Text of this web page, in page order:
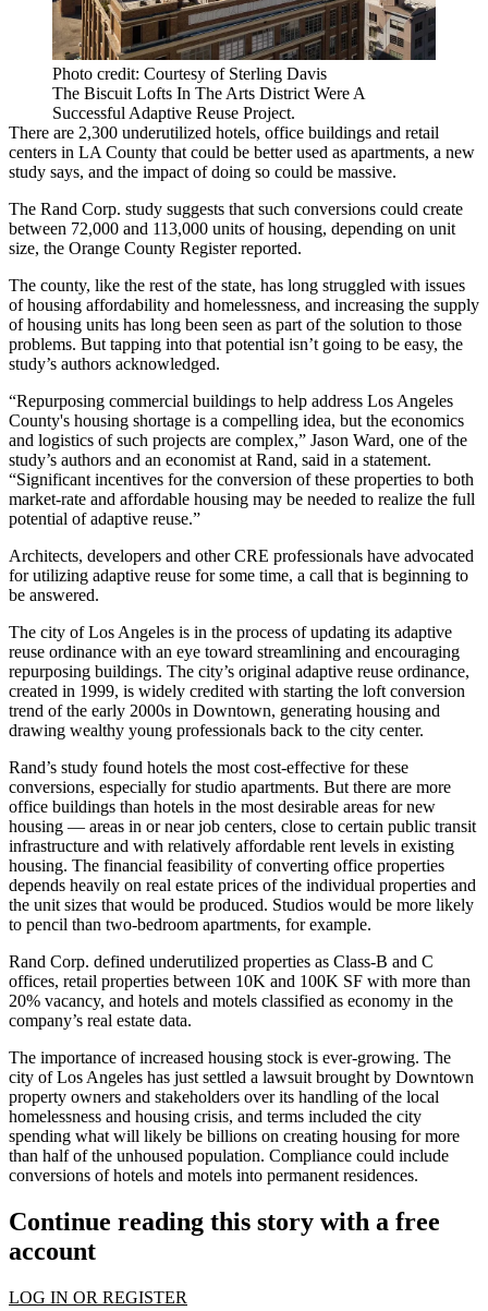
Photo credit: Courtesy of Sterling Davis
The Biscuit Lofts In The Arts District Were A
Successful Adaptive Reuse Project.
There are 2,300 underutilized hotels, office buildings and retail
centers in LA County that could be better used as apartments, a new
study says, and the impact of doing so could be massive.
The Rand Corp. study suggests that such conversions could create
between 72,000 and 113,000 units of housing, depending on unit
size, the Orange County Register reported.
The county, like the rest of the state, has long struggled with issues
of housing affordability and homelessness, and increasing the supply
of housing units has long been seen as part of the solution to those
problems. But tapping into that potential isn’t going to be easy, the
study’s authors acknowledged.
“Repurposing commercial buildings to help address Los Angeles
County's housing shortage is a compelling idea, but the economics
and logistics of such projects are complex,” Jason Ward, one of the
study’s authors and an economist at Rand, said in a statement.
“Significant incentives for the conversion of these properties to both
market-rate and affordable housing may be needed to realize the full
potential of adaptive reuse.”
Architects, developers and other CRE professionals have advocated
forutilizing adaptive reuse for some time, a call that is beginning to
be answered.
The city of Los Angeles is in the process of updating its adaptive
reuse ordinance with an eye toward streamlining and encouraging
repurposing buildings. The city’s original adaptive reuse ordinance,
created in 1999, is widely credited with starting the loft conversion
trend of the early 2000s in Downtown, generating housing and
drawing wealthy young professionals back to the city center.
Rand’s study found hotels the most cost-effective for these
conversions, especially for studio apartments. But there are more
office buildings than hotels in the most desirable areas for new
housing — areas in or near job centers, close to certain public transit
infrastructure and with relatively affordable rent levels in existing
housing. The financial feasibility of converting office properties
depends heavily on real estate prices of the individual properties and
the unit sizes that would be produced. Studios would be more likely
to pencil than two-bedroom apartments, for example.
Rand Corp. defined underutilized properties as Class-B and C
offices, retail properties between 10K and 100K SF with more than
20% vacancy, and hotels and motels classified as economy in the
company’s real estate data.
The importance of increased housing stock is ever-growing. The
city of Los Angeles has justsettled a lawsuitbrought by Downtown
property owners and stakeholders over its handling of the local
homelessness and housing crisis, and terms included the city
spending what will likely be billions on creating housing for more
than half of the unhoused population. Compliance could include
conversions of hotels and motels into permanent residences.
Continue reading this story with a free
account
LOG IN OR REGISTER